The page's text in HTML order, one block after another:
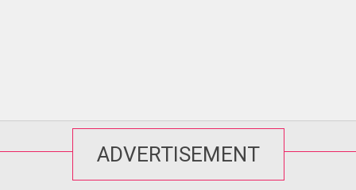
ADVERTISEMENT